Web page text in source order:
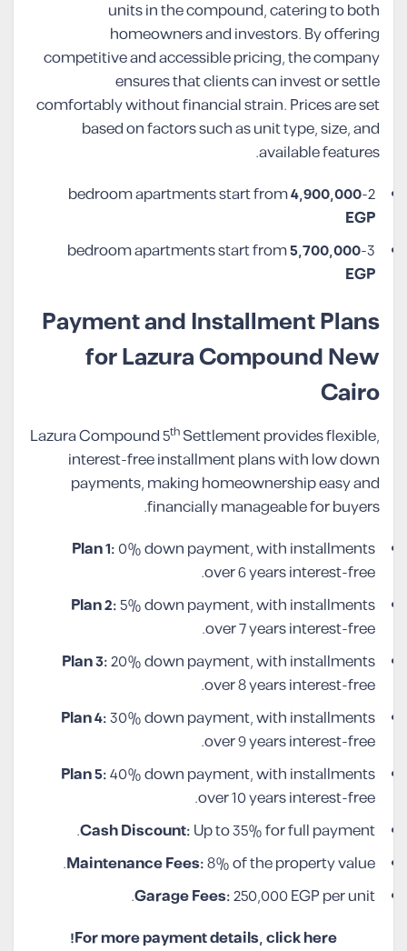
units in the compound, catering to both
homeowners and investors. By offering
competitive and accessible pricing, the company
ensures that clients can invest or settle
comfortably without financial strain. Prices are set
based on factors such as unit type, size, and
available features.
2-bedroom apartments start from
4,900,000
EGP
3-bedroom apartments start from
5,700,000
EGP
Payment and Installment Plans
for Lazura Compound New
Cairo
Lazura Compound 5th Settlement provides flexible,
interest-free installment plans with low down
payments, making homeownership easy and
financially manageable for buyers.
Plan 1:0% down payment, with installments
over 6 years interest-free.
Plan 2:5% down payment, with installments
over 7 years interest-free.
Plan 3:20% down payment, with installments
over 8 years interest-free.
Plan 4:30% down payment, with installments
over 9 years interest-free.
Plan 5:40% down payment, with installments
over 10 years interest-free.
Cash Discount:Up to 35% for full payment.
Maintenance Fees:8% of the property value.
Garage Fees:250,000 EGP per unit.
For more payment details, click here!